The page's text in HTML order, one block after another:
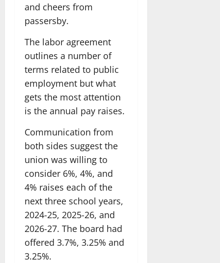
and cheers from
passersby.
The labor agreement
outlines a number of
terms related to public
employment but what
gets the most attention
is the annual pay raises.
Communication from
both sides suggest the
union was willing to
consider 6%, 4%, and
4% raises each of the
next three school years,
2024-25, 2025-26, and
2026-27. The board had
offered 3.7%, 3.25% and
3.25%.